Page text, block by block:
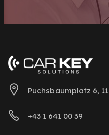
Puchsbaumplatz 6,
+43 1 641 00 39